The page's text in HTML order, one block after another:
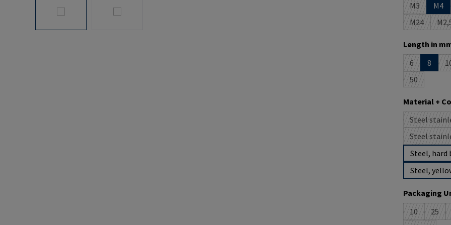
M3
(This option
M4
M24
(This
Select
Length in
6
(This option
8
50
(This option
Select
Material +
Steel
Steel
Steel, hard
Steel,
Select
Packaging
10
(This option
25
(This